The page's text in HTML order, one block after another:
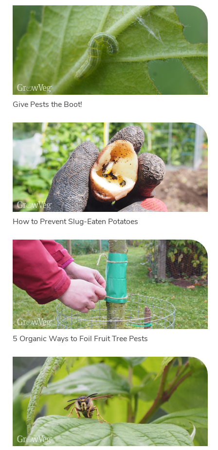
Give Pests the Boot!
How to Prevent Slug-Eaten Potatoes
5 Organic Ways to Foil Fruit Tree Pests